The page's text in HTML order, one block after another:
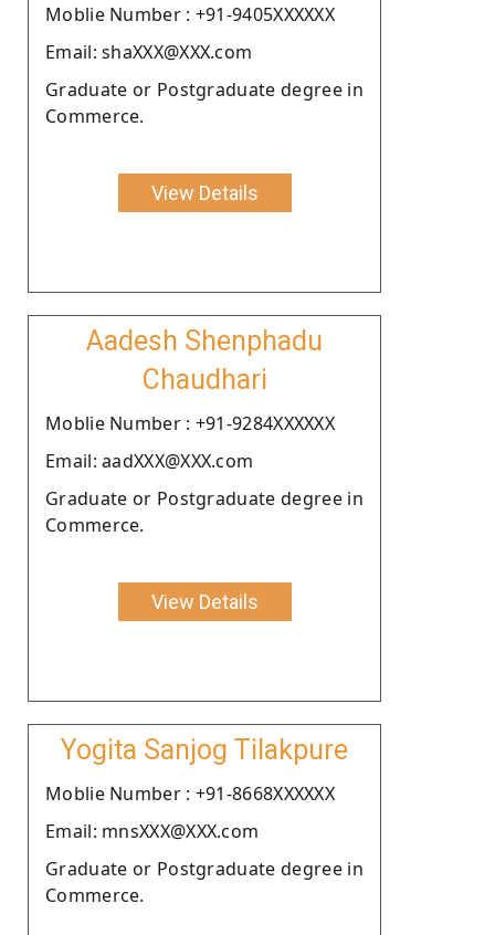
Moblie Number : +91-9405XXXXXX
Email: shaXXX@XXX.com
Graduate or Postgraduate degree in
Commerce.
View Details
Aadesh Shenphadu
Chaudhari
Moblie Number : +91-9284XXXXXX
Email: aadXXX@XXX.com
Graduate or Postgraduate degree in
Commerce.
View Details
Yogita Sanjog Tilakpure
Moblie Number : +91-8668XXXXXX
Email: mnsXXX@XXX.com
Graduate or Postgraduate degree in
Commerce.